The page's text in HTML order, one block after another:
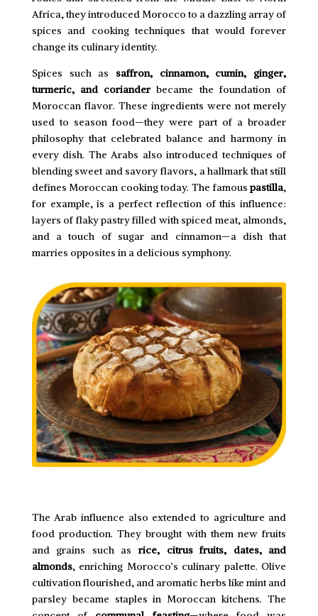
Africa, they introduced Morocco to a dazzling array of
spices and cooking techniques that would forever
change its culinary identity.
Spices such as saffron, cinnamon, cumin, ginger,
turmeric, and coriander became the foundation of
Moroccan flavor. These ingredients were not merely
used to season food—they were part of a broader
philosophy that celebrated balance and harmony in
every dish. The Arabs also introduced techniques of
blending sweet and savory flavors, a hallmark that still
defines Moroccan cooking today. The famouspastilla,
for example, is a perfect reflection of this influence:
layers of flaky pastry filled with spiced meat, almonds,
and a touch of sugar and cinnamon—a dish that
marries opposites in a delicious symphony.
The Arab influence also extended to agriculture and
food production. They brought with them new fruits
and grains such asrice, citrus fruits, dates, and
almonds, enriching Morocco’s culinary palette. Olive
cultivation flourished, and aromatic herbs like mint and
parsley became staples in Moroccan kitchens. The